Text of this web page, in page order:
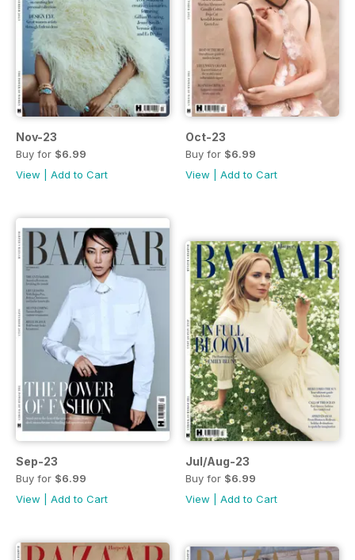
Nov-23
Buy for $6.99
View
Add to Cart
Oct-23
Buy for $6.99
View
Add to Cart
Sep-23
Buy for $6.99
View
Add to Cart
Jul/Aug-23
Buy for $6.99
View
Add to Cart